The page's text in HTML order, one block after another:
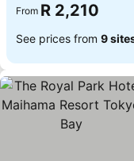
From R 2,210
See prices from 9